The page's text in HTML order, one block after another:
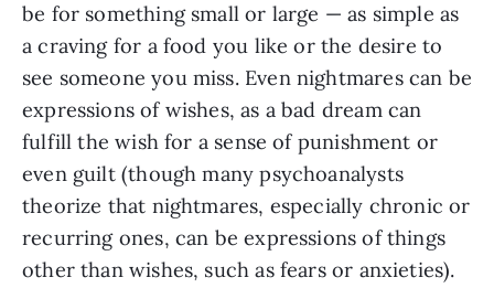
be for something small or large — as simple as
a craving for a food you like or the desire to
see someone you miss. Even nightmares can be
expressions of wishes, as a bad dream can
fulfill the wish for a sense of punishment or
even guilt (though many psychoanalysts
theorize that nightmares, especially chronic or
recurring ones, can be expressions of things
other than wishes, such as fears or anxieties).